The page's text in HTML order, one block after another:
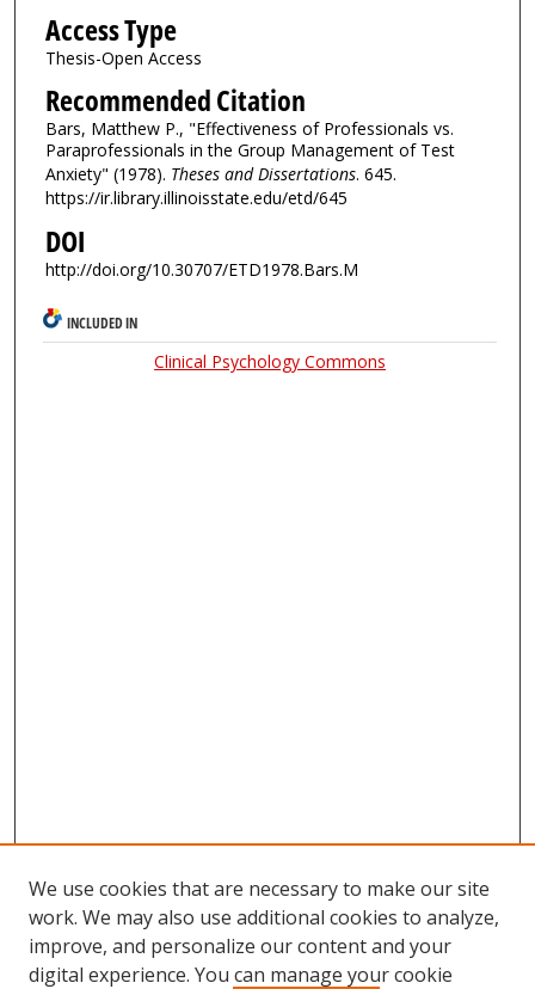
Access Type
Thesis-Open Access
Recommended Citation
Bars, Matthew P., "Effectiveness of Professionals vs.
Paraprofessionals in the Group Management of Test
Anxiety" (1978). Theses and Dissertations. 645.
https://ir.library.illinoisstate.edu/etd/645
DOI
http://doi.org/10.30707/ETD1978.Bars.M
INCLUDED IN
Clinical Psychology Commons
We use cookies that are necessary to make our site
work. We may also use additional cookies to analyze,
improve, and personalize our content and your
digital experience. You can manage your cookie